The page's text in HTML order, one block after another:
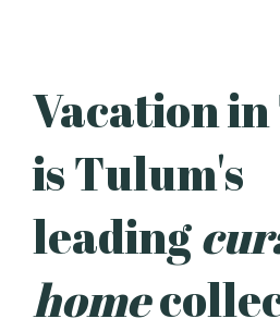
Vacation
is Tulum's
leading
home